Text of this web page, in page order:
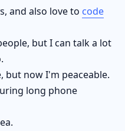
and also love to code
but I can talk a lot
but now I'm peaceable.
long phone